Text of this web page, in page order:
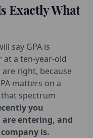
Exactly What
say GPA is
at a ten-year-old
right, because
matters on a
spectrum
you
entering, and
is.